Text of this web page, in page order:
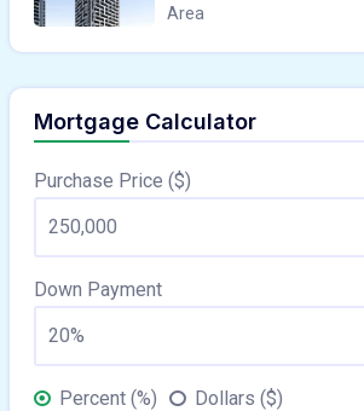
Area
Mortgage Calculator
Purchase Price ($)
Down Payment
Percent (%)
Dollars ($)